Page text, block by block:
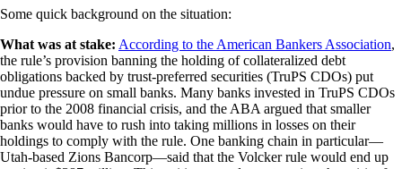
Some quick background on the situation:
What was at stake: According to the American Bankers Association,
the rule’s provision banning the holding of collateralized debt
obligations backed by trust-preferred securities (TruPS CDOs) put
undue pressure on small banks. Many banks invested in TruPS CDOs
prior to the 2008 financial crisis, and the ABA argued that smaller
banks would have to rush into taking millions in losses on their
holdings to comply with the rule. One banking chain in particular—
Utah-based Zions Bancorp—said that the Volcker rule would end up